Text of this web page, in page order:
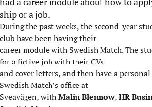
ship or a job.
During the past weeks, the second-year
club have been having their
career module with Swedish Match. The
for a fictive job with their CVs
and cover letters, and then have a
Swedish Match’s office at
Sveavägen, withMalin Blennow,HR